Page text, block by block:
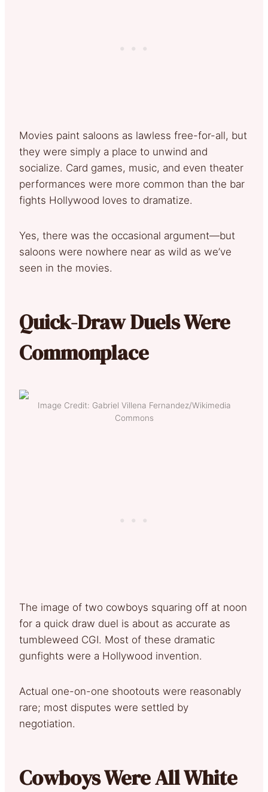
Movies paint saloons as lawless free-for-all, but
they were simply a place to unwind and
socialize. Card games, music, and even theater
performances were more common than the bar
fights Hollywood loves to dramatize.
Yes, there was the occasional argument—but
saloons were nowhere near as wild as we’ve
seen in the movies.
Quick-Draw Duels Were
Commonplace
Image Credit: Gabriel Villena Fernandez/Wikimedia
Commons
The image of two cowboys squaring off at noon
for a quick draw duel is about as accurate as
tumbleweed CGI. Most of these dramatic
gunfights were a Hollywood invention.
Actual one-on-one shootouts were reasonably
rare; most disputes were settled by
negotiation.
Cowboys Were All White